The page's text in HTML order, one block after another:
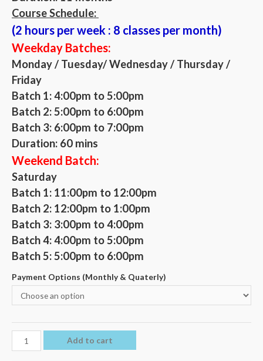
Course Schedule:
(2 hours per week : 8 classes per month)
Weekday Batches:
Monday / Tuesday/ Wednesday / Thursday /
Friday
Batch 1: 4:00pm to 5:00pm
Batch 2: 5:00pm to 6:00pm
Batch 3: 6:00pm to 7:00pm
Duration: 60 mins
Weekend Batch:
Saturday
Batch 1: 11:00pm to 12:00pm
Batch 2: 12:00pm to 1:00pm
Batch 3: 3:00pm to 4:00pm
Batch 4: 4:00pm to 5:00pm
Batch 5: 5:00pm to 6:00pm
Payment Options (Monthly & Quaterly)
Add to cart